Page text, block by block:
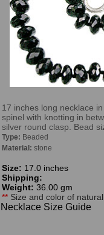
17 inches long necklace
spinel with knotting in
silver round clasp. Bead
Type: Beaded
Material: stone
Size: 17.0 inches
Shipping:
Weight: 36.00 gm
** Size and color of
Necklace Size Guide